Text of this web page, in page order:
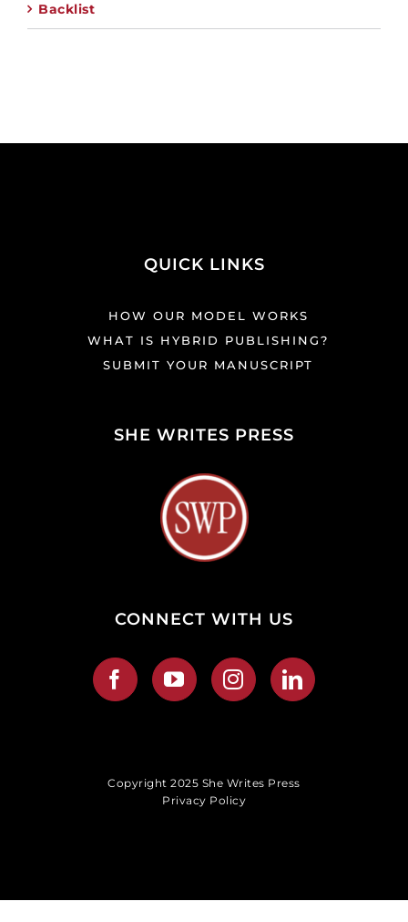
Backlist
QUICK LINKS
HOW OUR MODEL WORKS
WHAT IS HYBRID PUBLISHING?
SUBMIT YOUR MANUSCRIPT
SHE WRITES PRESS
CONNECT WITH US
Copyright 2025 She Writes Press
Privacy Policy